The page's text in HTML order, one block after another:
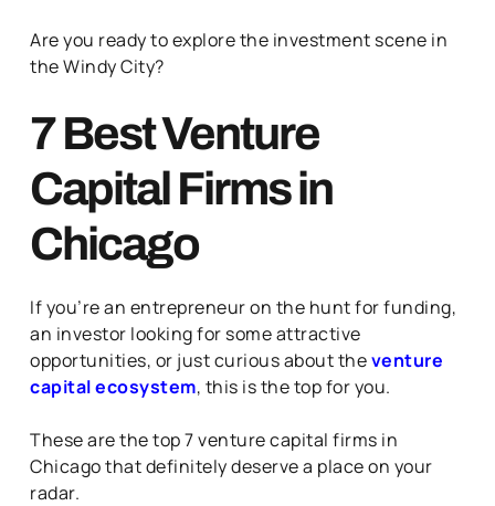
Are you ready to explore the investment scene in
the Windy City?
7 Best Venture
Capital Firms in
Chicago
If you’re an entrepreneur on the hunt for funding,
an investor looking for some attractive
opportunities, or just curious about theventure
capital ecosystem, this is the top for you.
These are the top 7 venture capital firms in
Chicago that definitely deserve a place on your
radar.